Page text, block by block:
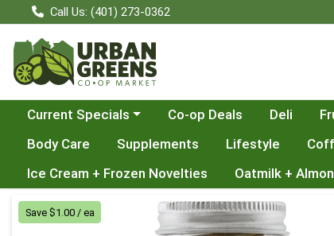
Call Us: (401) 273-0362
Choose a category menu
Current Specials Co-op Deals Deli
Body Care
Supplements Lifestyle
Ice Cream + Frozen Novelties
Oatmilk +
Product Details Page
Save $1.00 / ea